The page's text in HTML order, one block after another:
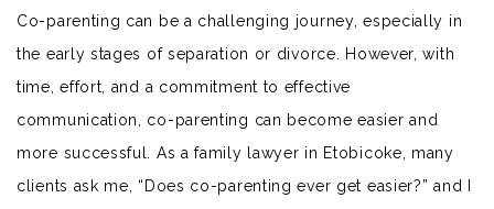
Co-parenting can be a challenging journey, especially in
the early stages of separation or divorce. However, with
time, effort, and a commitment to effective
communication, co-parenting can become easier and
more successful. As a family lawyer in Etobicoke, many
clients ask me, “Does co-parenting ever get easier?” and I